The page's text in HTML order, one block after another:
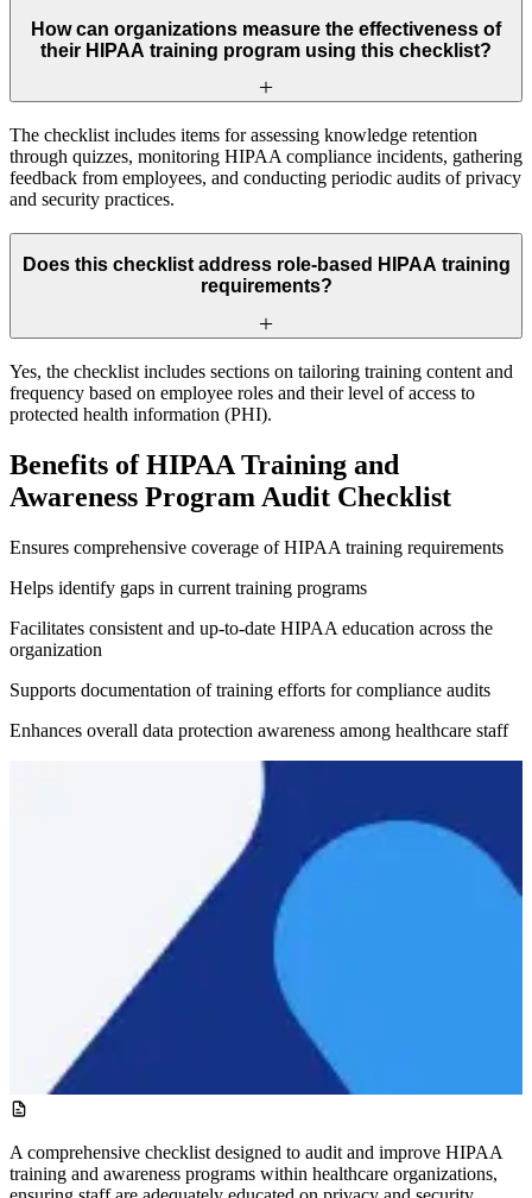
How can organizations measure the effectiveness of
their HIPAA training program using this checklist?
The checklist includes items for assessing knowledge retention
through quizzes, monitoring HIPAA compliance incidents, gathering
feedback from employees, and conducting periodic audits of privacy
and security practices.
Does this checklist address role-based HIPAA training
requirements?
Yes, the checklist includes sections on tailoring training content and
frequency based on employee roles and their level of access to
protected health information (PHI).
Benefits of HIPAA Training and
Awareness Program Audit Checklist
Ensures comprehensive coverage of HIPAA training requirements
Helps identify gaps in current training programs
Facilitates consistent and up-to-date HIPAA education across the
organization
Supports documentation of training efforts for compliance audits
Enhances overall data protection awareness among healthcare staff
A comprehensive checklist designed to audit and improve HIPAA
training and awareness programs within healthcare organizations,